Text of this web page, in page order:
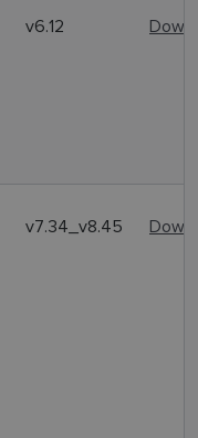
v6.12
v7.34_v8.45